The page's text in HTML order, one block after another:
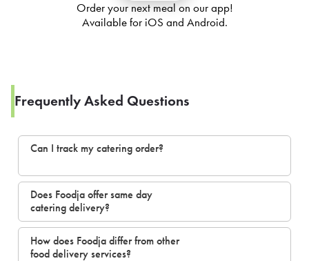
Order your next meal on our app!
Available for iOS and Android.
Frequently Asked Questions
Can I track my catering order?
Does Foodja offer same day
catering delivery?
How does Foodja differ from other
food delivery services?